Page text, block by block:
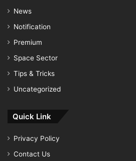
News
Notification
Premium
Space Sector
Tips & Tricks
Uncategorized
Quick Link
Privacy Policy
Contact Us